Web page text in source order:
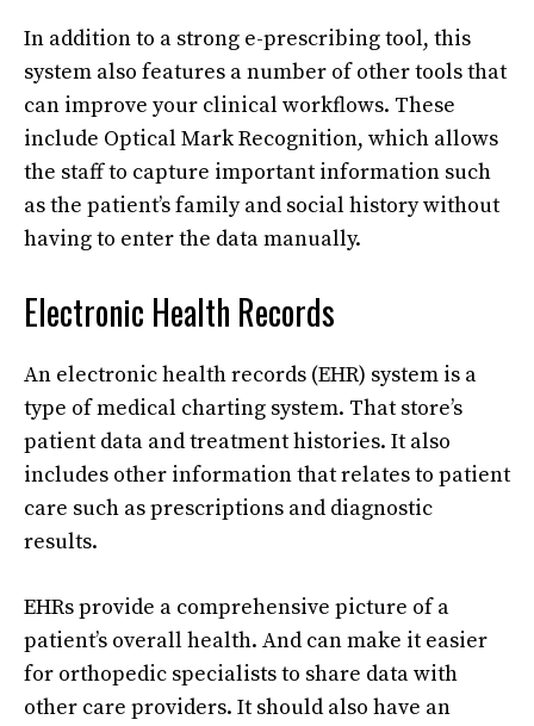
In addition to a strong e-prescribing tool, this
system also features a number of other tools that
can improve your clinical workflows. These
include Optical Mark Recognition, which allows
the staff to capture important information such
as the patient’s family and social history without
having to enter the data manually.
Electronic Health Records
An electronic health records (EHR) system is a
type of medical charting system. That store’s
patient data and treatment histories. It also
includes other information that relates to patient
care such as prescriptions and diagnostic
results.
EHRs provide a comprehensive picture of a
patient’s overall health. And can make it easier
for orthopedic specialists to share data with
other care providers. It should also have an